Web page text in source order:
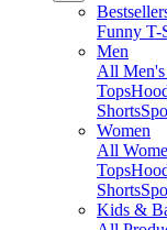
Funny T-
Men
All Men's
Tops
Shorts
Women
All
Tops
Shorts
Kids &